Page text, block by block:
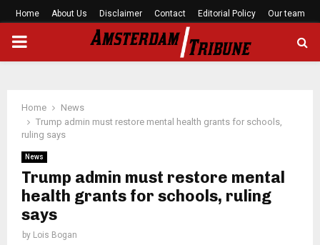
Home About Us Disclaimer Contact Editorial Policy Our team
PRIMARY
Home
News
Trump admin must restore mental health grants for schools,
ruling says
News
Trump admin must restore mental
health grants for schools, ruling
says
by Lois Bogan